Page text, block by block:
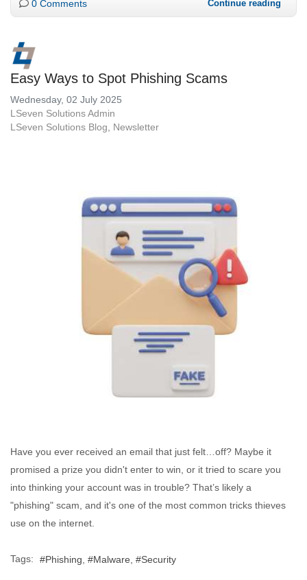
0 Comments Continue reading
Easy Ways to Spot Phishing Scams
Wednesday, 02 July 2025
LSeven Solutions Admin
LSeven Solutions Blog
Newsletter
Have you ever received an email that just felt…off? Maybe it
promised a prize you didn't enter to win, or it tried to scare you
into thinking your account was in trouble? That’s likely a
"phishing" scam, and it's one of the most common tricks thieves
use on the internet.
Tags: Phishing Malware Security